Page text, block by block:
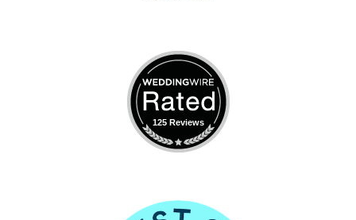
125 Reviews